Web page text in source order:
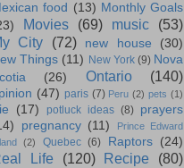
food (13) Monthly Goals
Movies (69) music
(53)
City
(72) new house
(30)
Things (11) New York (9) Nova
(26) Ontario (140)
(47) paris (7) Peru (2) pets (1)
(17) potluck ideas (8) prayers
pregnancy (11)
Prince Edward
(2) Quebec (6) Raptors (24)
Life (120) Recipe (80)